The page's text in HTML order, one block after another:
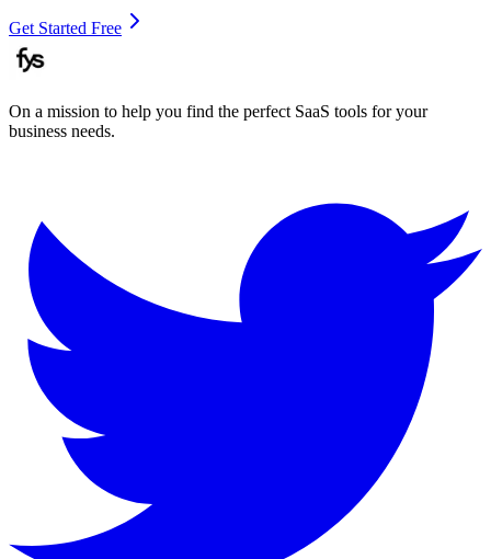
Get Started Free
On a mission to help you find the perfect SaaS tools for your
business needs.